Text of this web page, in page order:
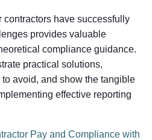
contractors have successfully
provides valuable
compliance guidance.
practical solutions,
avoid, and show the tangible
effective reporting
Pay and Compliance with